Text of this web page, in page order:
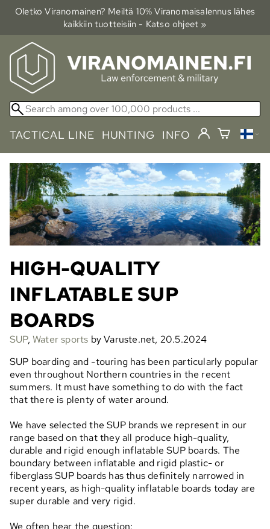
Oletko Viranomainen? Meiltä 10% Viranomais­alennus lähes
kaikkiin tuotteisiin - Katso ohjeet »
TACTICAL LINE HUNTING INFO
HIGH-QUALITY
INFLATABLE SUP
BOARDS
SUP,Water sports by Varuste.net, 20.5.2024
SUP boarding and -touring has been particularly popular
even throughout Northern countries in the recent
summers. It must have something to do with the fact
that there is plenty of water around.
We have selected the SUP brands we represent in our
range based on that they all produce high-quality,
durable and rigid enough inflatable SUP boards. The
boundary between inflatable and rigid plastic- or
fiberglass SUP boards has thus definitely narrowed in
recent years, as high-quality inflatable boards today are
super durable and very rigid.
We often hear the question: